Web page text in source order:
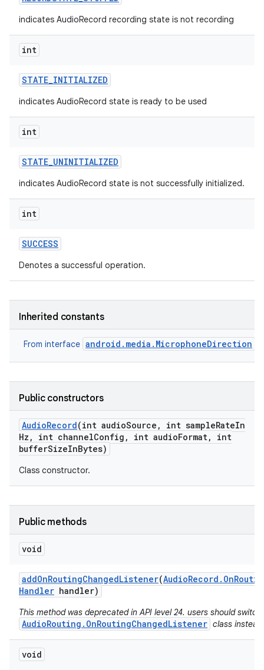
indicates AudioRecord recording state is not recording
int
STATE_INITIALIZED
indicates AudioRecord state is ready to be used
int
STATE_UNINITIALIZED
indicates AudioRecord state is not successfully initialized.
int
SUCCESS
Denotes a successful operation.
Inherited constants
From interface android.media.MicrophoneDirection
Public constructors
AudioRecord(int audioSource , int sampleRateIn
Hz , int channelConfig , int audioFormat,
int
bufferSizeInBytes)
Class constructor.
Public methods
void
addOnRoutingChangedListener(AudioRecord . On
Handler handler)
This method was deprecated in API level 24. users should
AudioRouting.OnRoutingChangedListener class instead.
void